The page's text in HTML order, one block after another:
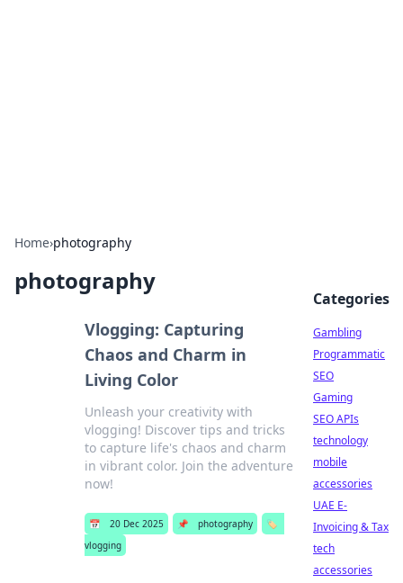
Home›photography
photography
Vlogging: Capturing
Chaos and Charm in
Living Color
Unleash your creativity with
vlogging! Discover tips and tricks
to capture life's chaos and charm
in vibrant color. Join the adventure
now!
📅 20 Dec 2025 📌 photography
🏷️
vlogging
Categories
Gambling
Programmatic
SEO
Gaming
SEO APIs
technology
mobile
accessories
UAE E-
Invoicing & Tax
tech
accessories